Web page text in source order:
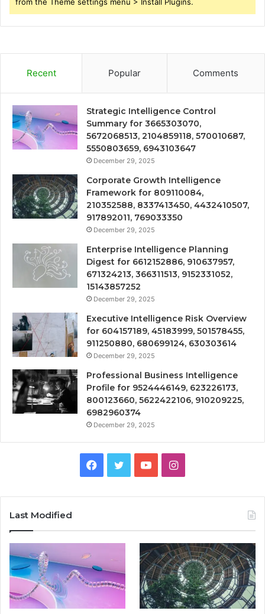
from the Theme settings menu > Install Plugins.
Recent Popular Comments
Strategic Intelligence Control
Summary for 3665303070,
5672068513, 2104859118, 570010687,
5550803659, 6943103647
December 29, 2025
Corporate Growth Intelligence
Framework for 809110084,
210352588, 8337413450, 4432410507,
917892011, 769033350
December 29, 2025
Enterprise Intelligence Planning
Digest for 6612152886, 910637957,
671324213, 366311513, 9152331052,
15143857252
December 29, 2025
Executive Intelligence Risk Overview
for 604157189, 45183999, 501578455,
911250880, 680699124, 630303614
December 29, 2025
Professional Business Intelligence
Profile for 9524446149, 623226173,
800123660, 5622422106, 910209225,
6982960374
December 29, 2025
Facebook
TwitterYouTubeInstagram
Last Modified